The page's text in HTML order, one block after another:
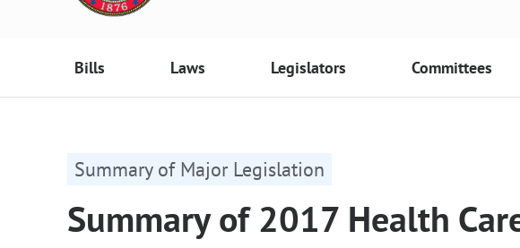
Bills Laws Legislators Committees
Summary of Major Legislation
Summary of 2017 Health